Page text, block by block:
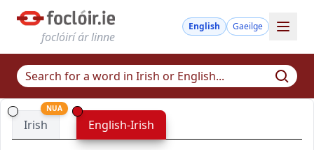
foclóirí ár linne
English Gaeilge
Irish
NUA
English-Irish